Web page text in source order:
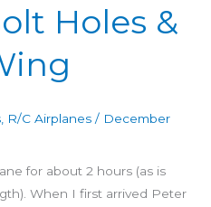
Holes &
, R/C Airplanes / December
for about 2 hours (as is
When I first arrived Peter